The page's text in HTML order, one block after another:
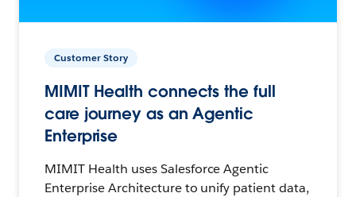
Customer Story
MIMIT Health connects the full
care journey as an Agentic
Enterprise
MIMIT Health uses Salesforce Agentic
Enterprise Architecture to unify patient data,